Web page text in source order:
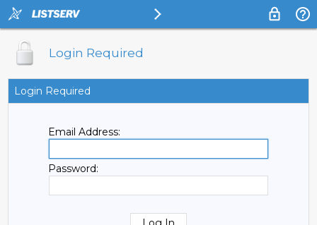
Login Required
Login Required
Email Address:
Password: